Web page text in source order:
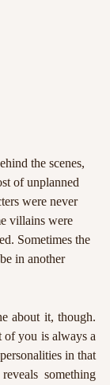
the scenes,
of unplanned
were never
villains were
Sometimes the
in another
about it, though.
of you is always a
in that
something